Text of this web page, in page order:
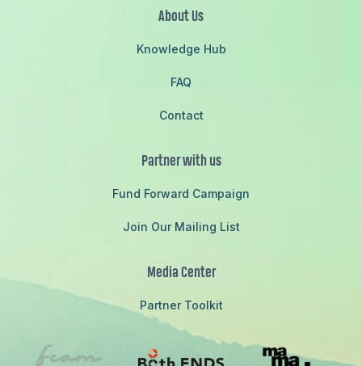
About Us
Knowledge Hub
FAQ
Contact
Partner with us
Fund Forward Campaign
Join Our Mailing List
Media Center
Partner Toolkit